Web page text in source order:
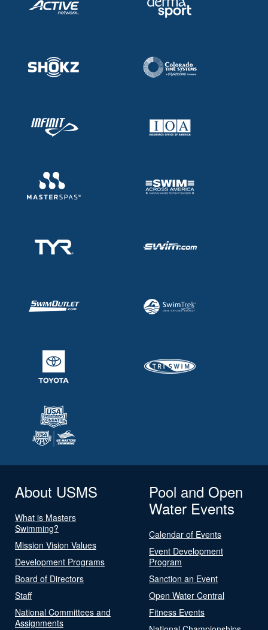
Adult Learn-To-Swim Central
About USMS
What is Masters
Swimming?
Mission Vision Values
Development Programs
Board of Directors
Staff
National Committees and
Assignments
Pool and Open
Water Events
Calendar of Events
Event Development
Program
Sanction an Event
Open Water Central
Fitness Events